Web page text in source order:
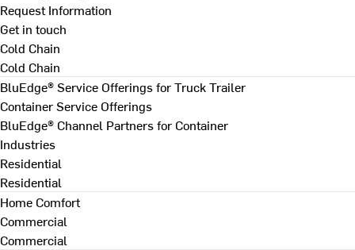
Request Information
Get in touch
Cold Chain
Cold Chain
BluEdge® Service Offerings for Truck Trailer
Container Service Offerings
BluEdge® Channel Partners for Container
Industries
Residential
Residential
Home Comfort
Commercial
Commercial